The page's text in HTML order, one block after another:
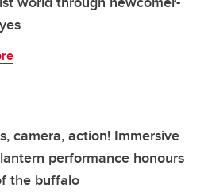
camera, action! Immersive
performance honours
the buffalo